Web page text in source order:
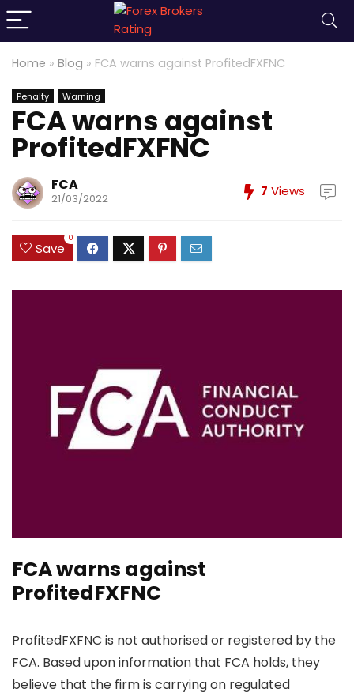
Home » Blog » FCA warns against ProfitedFXFNC
Penalty Warning
FCA warns against
ProfitedFXFNC
FCA
21/03/2022 7 Views
Save
0
FCA warns against
ProfitedFXFNC
ProfitedFXFNC is not authorised or registered by the
FCA. Based upon information that FCA holds, they
believe that the firm is carrying on regulated